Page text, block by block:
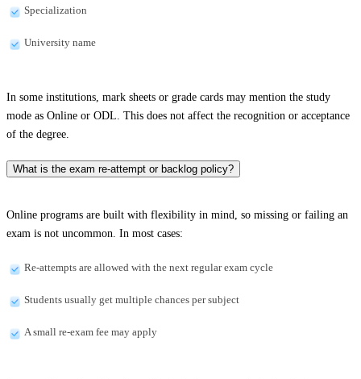
Specialization
University name
In some institutions, mark sheets or grade cards may mention the study
mode as Online or ODL. This does not affect the recognition or acceptance
of the degree.
What is the exam re-attempt or backlog policy?
Online programs are built with flexibility in mind, so missing or failing an
exam is not uncommon. In most cases:
Re-attempts are allowed with the next regular exam cycle
Students usually get multiple chances per subject
A small re-exam fee may apply